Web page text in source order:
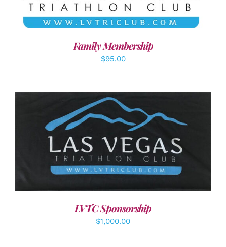
Family Membership
$95.00
ADD TO CART DETAILS
LVTC Sponsorship
$1,000.00